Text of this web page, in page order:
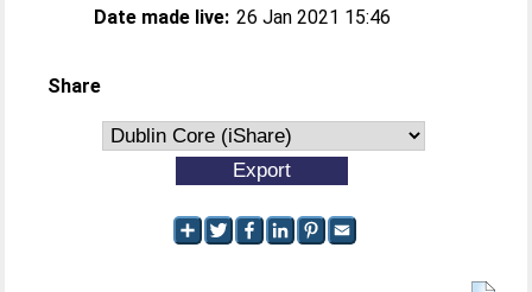
Date made live: 26 Jan 2021 15:46
Share